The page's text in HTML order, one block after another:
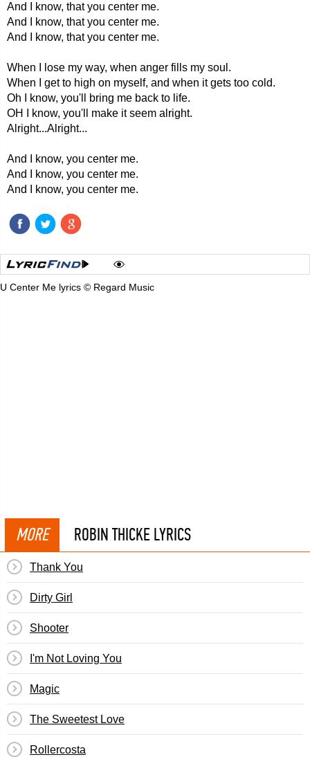
And I know, that you center me.
And I know, that you center me.
And I know, that you center me.
When I lose my way, when anger fills my soul.
When I get to high on myself, and when it gets too cold.
Oh I know, you'll bring me back to life.
OH I know, you'll make it seem alright.
Alright...Alright...
And I know, you center me.
And I know, you center me.
And I know, you center me.
U Center Me lyrics © Regard Music
MORE ROBIN THICKE LYRICS
Thank You
Dirty Girl
Shooter
I'm Not Loving You
Magic
The Sweetest Love
Rollercosta